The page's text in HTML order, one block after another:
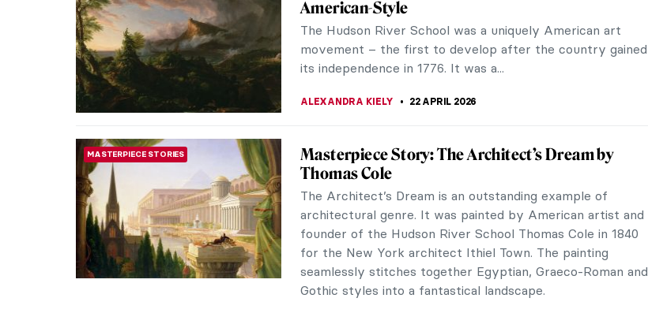
American-Style
The Hudson River School was a uniquely American art
movement – the first to develop after the country gained
its independence in 1776. It was a...
ALEXANDRA KIELY 22 APRIL 2026
MASTERPIECE STORIES
Masterpiece Story: The Architect’s Dream by
Thomas Cole
The Architect’s Dream is an outstanding example of
architectural genre. It was painted by American artist and
founder of the Hudson River School Thomas Cole in 1840
for the New York architect Ithiel Town. The painting
seamlessly stitches together Egyptian, Graeco-Roman and
Gothic styles into a fantastical landscape.